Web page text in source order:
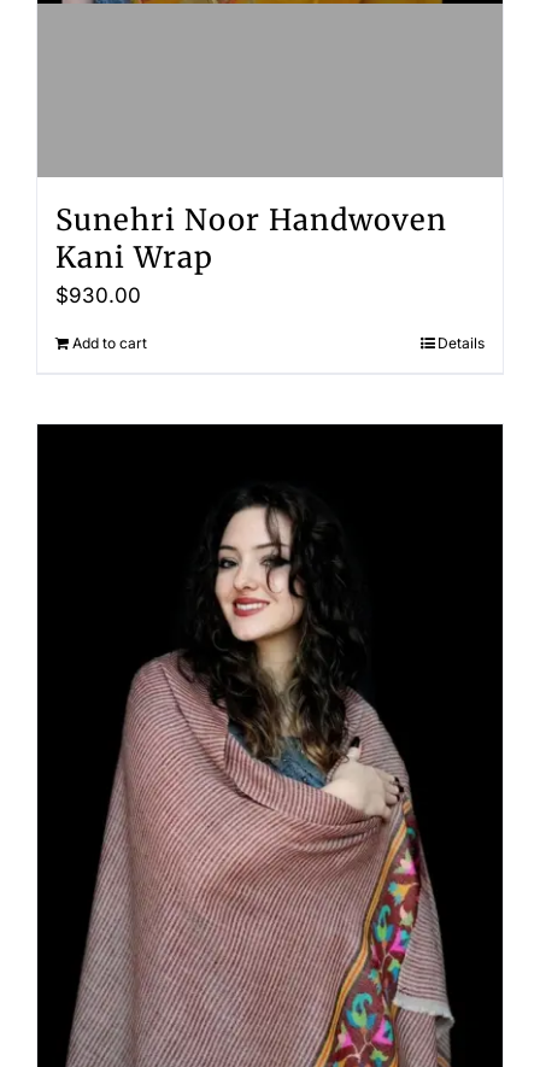
Sunehri Noor Handwoven
Kani Wrap
$930.00
Add to cart Details